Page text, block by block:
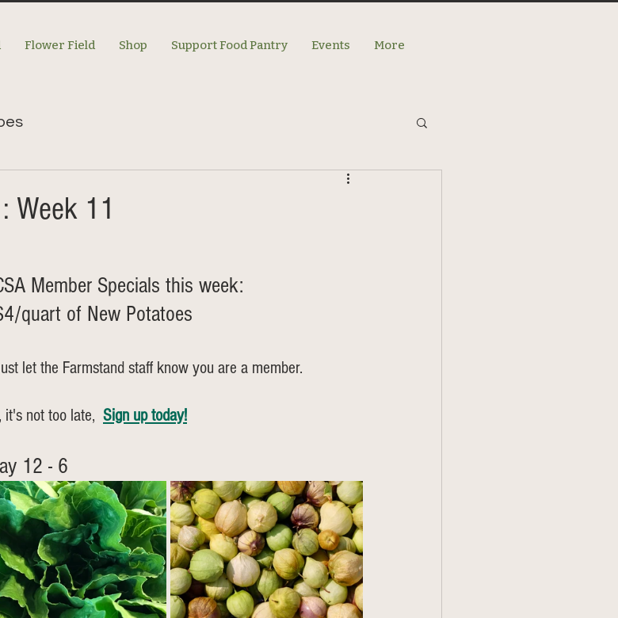
Flower Field Shop Support Food Pantry Events More
Week 11
Member Specials this week:
quart of New Potatoes
let the Farmstand staff know you are a member.
it's not too late, Sign up today!
12 - 6